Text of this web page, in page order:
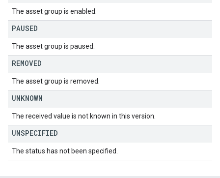
The asset group is enabled.
PAUSED
The asset group is paused.
REMOVED
The asset group is removed.
UNKNOWN
The received value is not known in this version.
UNSPECIFIED
The status has not been specified.